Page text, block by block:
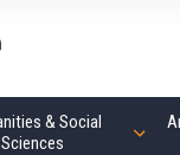
& Social
Sciences